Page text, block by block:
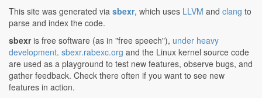
This site was generated via sbexr, which uses LLVM and clang to
parse and index the code.
sbexris free software (as in "free speech"), under heavy
development. sbexr.rabexc.org and the Linux kernel source code
are used as a playground to test new features, observe bugs, and
gather feedback. Check there often if you want to see new
features in action.